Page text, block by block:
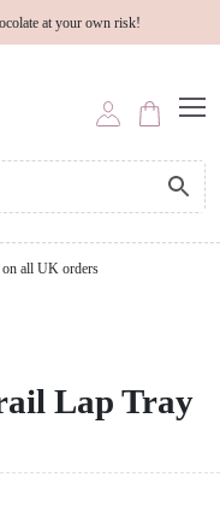
at your own risk!
all UK orders
Lap Tray